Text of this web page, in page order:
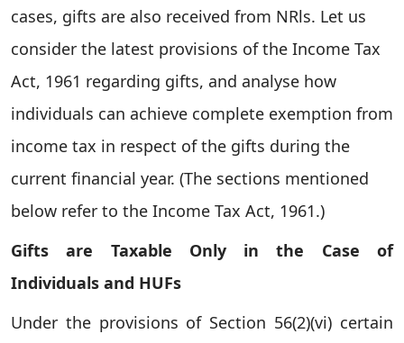
cases, gifts are also received from NRls. Let us
consider the latest provisions of the Income Tax
Act, 1961 regarding gifts, and analyse how
individuals can achieve complete exemption from
income tax in respect of the gifts during the
current financial year. (The sections mentioned
below refer to the Income Tax Act, 1961.)
Gifts are Taxable Only in the Case of
Individuals and HUFs
Under the provisions of Section 56(2)(vi) certain